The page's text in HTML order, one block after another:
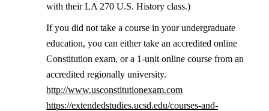
with their LA 270 U.S. History class.)
If you did not take a course in your undergraduate
education, you can either take an accredited online
Constitution exam, or a 1-unit online course from an
accredited regionally university.
http://www.usconstitutionexam.com
https://extendedstudies.ucsd.edu/courses-and-